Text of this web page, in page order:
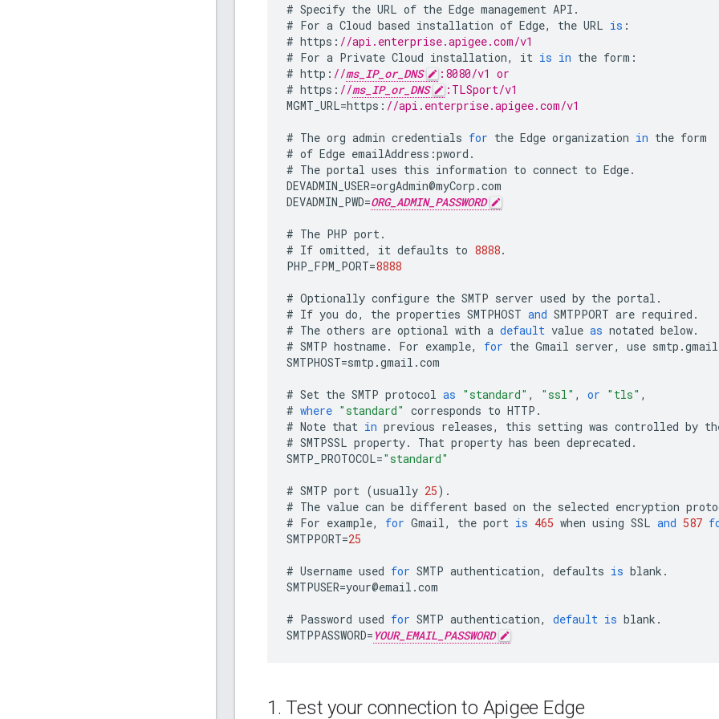
# Specify the URL of the Edge management API .
# For a Cloud based installation of Edge, the URL is :
# https : //api.enterprise.apigee.com/v1
# For a Private Cloud installation, it is in the form :
# http : //ms_IP_or_DNS
:8080/v1 or
# https : //ms_IP_or_DNS
:TLSport/v1
MGMT_URL=https : //api.enterprise.apigee.com/v1
# The org admin credentials for the Edge organization in the form
# of Edge emailAddress :pword .
# The portal uses this information to connect to Edge.
DEVADMIN_USER=orgAdmin@myCorp .com
DEVADMIN_PWD=ORG_ADMIN_PASSWORD
# The PHP port.
# If omitted, it defaults to 8888.
PHP_FPM_PORT=8888
# Optionally configure the SMTP server used by the portal .
# If you do, the properties SMTPHOST and SMTPPORT are required .
# The others are optional with a default value as notated below.
# SMTP hostname. For example, for the Gmail server, use smtp .gmail
SMTPHOST=smtp .gmail .com
# Set the SMTP protocol as "standard" , "ssl" , or "tls" ,
# where "standard" corresponds to HTTP .
# Note that in previous releases, this setting was controlled by
# SMTPSSL property. That property has been deprecated .
SMTP_PROTOCOL="standard"
# SMTP port (usually 25).
# The value can be different based on the selected encryption
# For example, for Gmail, the port is 465 when using SSL and 587
SMTPPORT=25
# Username used for SMTP authentication, defaults is blank .
SMTPUSER=your@email .com
# Password used for SMTP authentication, default is blank .
SMTPPASSWORD= YOUR_EMAIL_PASSWORD
1. Test your connection to Apigee Edge